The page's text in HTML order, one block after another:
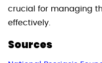
crucial for managing
effectively.
Sources